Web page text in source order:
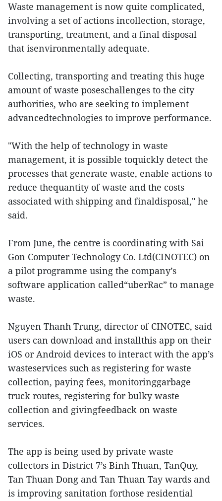
Waste management is now quite complicated,
involving a set of actions incollection, storage,
transporting, treatment, and a final disposal
that isenvironmentally adequate.
Collecting, transporting and treating this huge
amount of waste poseschallenges to the city
authorities, who are seeking to implement
advancedtechnologies to improve performance.
"With the help of technology in waste
management, it is possible toquickly detect the
processes that generate waste, enable actions to
reduce thequantity of waste and the costs
associated with shipping and finaldisposal," he
said.
From June, the centre is coordinating with Sai
Gon Computer Technology Co. Ltd(CINOTEC) on
a pilot programme using the company’s
software application called“uberRac” to manage
waste.
Nguyen Thanh Trung, director of CINOTEC, said
users can download and installthis app on their
iOS or Android devices to interact with the app’s
wasteservices such as registering for waste
collection, paying fees, monitoringgarbage
truck routes, registering for bulky waste
collection and givingfeedback on waste
services.
The app is being used by private waste
collectors in District 7’s Binh Thuan, TanQuy,
Tan Thuan Dong and Tan Thuan Tay wards and
is improving sanitation forthose residential